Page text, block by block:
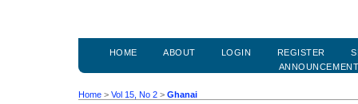
HOME ABOUT LOGIN REGISTER
Home > Vol 15, No 2 > Ghanai